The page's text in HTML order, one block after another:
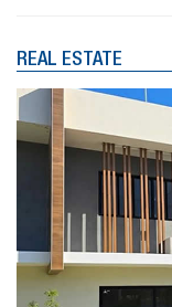
REAL ESTATE